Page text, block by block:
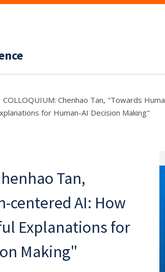
COLLOQUIUM: Chenhao Tan, "Towards
for Human-AI Decision Making"
Tan,
centered AI: How
Explanations for
Making"